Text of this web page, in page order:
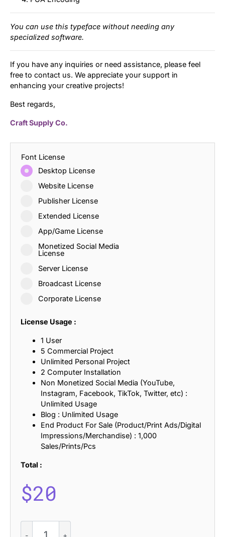
You can use this typeface without needing any
specialized software.
If you have any inquiries or need assistance, please feel
free to contact us. We appreciate your support in
enhancing your creative projects!
Best regards,
Craft Supply Co.
Font License
Desktop License
Website License
Publisher License
Extended License
App/Game License
Monetized Social Media
License
Server License
Broadcast License
Corporate License
License Usage :
1 User
5 Commercial Project
Unlimited Personal Project
2 Computer Installation
Non Monetized Social Media (YouTube,
Instagram, Facebook, TikTok, Twitter, etc) :
Unlimited Usage
Blog : Unlimited Usage
End Product For Sale (Product/Print Ads/Digital
Impressions/Merchandise) : 1,000
Sales/Prints/Pcs
Total :
$20